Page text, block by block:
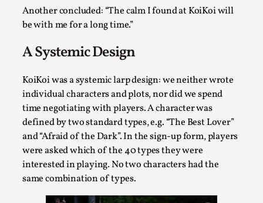
Another concluded: “The calm I found at KoiKoi will
be with me for a long time.”
A Systemic Design
KoiKoi was a systemic larp design: we neither wrote
individual characters and plots, nor did we spend
time negotiating with players. A character was
defined by two standard types, e.g. “The Best Lover”
and “Afraid of the Dark”. In the sign-up form, players
were asked which of the 40 types they were
interested in playing. No two characters had the
same combination of types.
The Prosocial Act of Larp Crime, and Some
Thoughts on Odysseus
By Evan Torner 2026-05-13
Knutepunkt 2025,Opinion,